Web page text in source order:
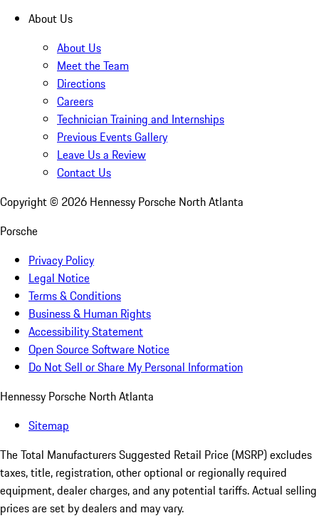
About Us
About Us
Meet the Team
Directions
Careers
Technician Training and Internships
Previous Events Gallery
Leave Us a Review
Contact Us
Copyright © 2026 Hennessy Porsche North Atlanta
Porsche
Privacy Policy
Legal Notice
Terms & Conditions
Business & Human Rights
Accessibility Statement
Open Source Software Notice
Do Not Sell or Share My Personal Information
Hennessy Porsche North Atlanta
Sitemap
The Total Manufacturers Suggested Retail Price (MSRP) excludes
taxes, title, registration, other optional or regionally required
equipment, dealer charges, and any potential tariffs. Actual selling
prices are set by dealers and may vary.